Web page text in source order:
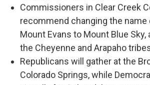
Commissioners in Clear Creek
recommend changing the name
Mount Evans to Mount Blue
the Cheyenne and Arapaho
Republicans will gather at the
Colorado Springs, while